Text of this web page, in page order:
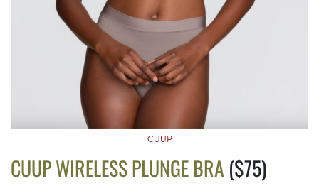
CUUP
CUUP WIRELESS PLUNGE BRA ($75)